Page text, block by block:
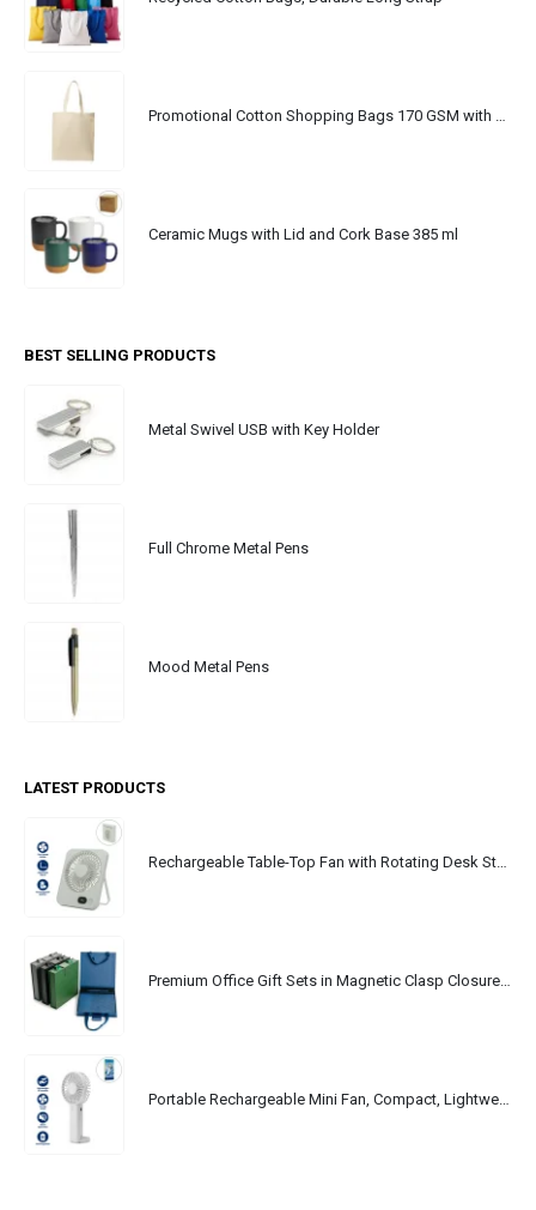
Ceramic Mugs with Lid and Cork Base 385 ml
BEST SELLING PRODUCTS
Metal Swivel USB with Key Holder
Full Chrome Metal Pens
Mood Metal Pens
LATEST PRODUCTS
Rechargeable Table-Top Fan with Rotating Desk Stand, Portable, Type-C
Premium Office Gift Sets in Magnetic Clasp Closure & Ribbon Handle Box